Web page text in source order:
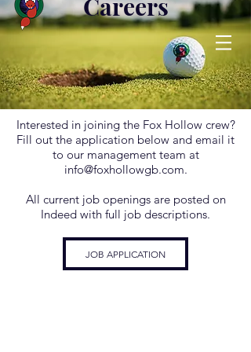
Careers
Interested in joining the Fox Hollow crew?
Fill out the application below and email it
to our management team at
info@foxhollowgb.com.
All current job openings are posted on
Indeed with full job descriptions.
JOB APPLICATION